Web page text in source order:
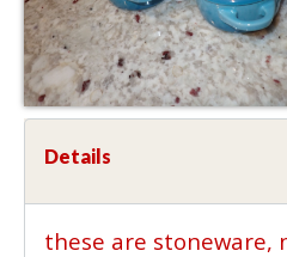
Details
these are stoneware,